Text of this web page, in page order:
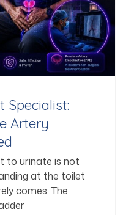
Specialist:
Artery
to urinate is not
at the toilet
comes. The